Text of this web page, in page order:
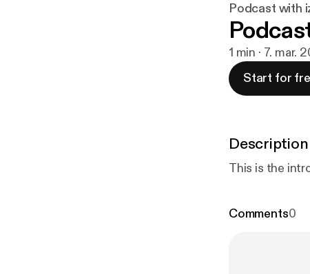
Podcast with
1 min · 7. mar.
Start for
Description
This is the
Comments0